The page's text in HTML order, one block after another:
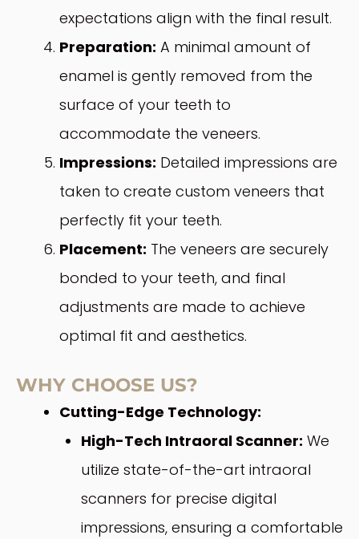
expectations align with the final result.
Preparation: A minimal amount of
enamel is gently removed from the
surface of your teeth to
accommodate the veneers.
Impressions: Detailed impressions are
taken to create custom veneers that
perfectly fit your teeth.
Placement: The veneers are securely
bonded to your teeth, and final
adjustments are made to achieve
optimal fit and aesthetics.
WHY CHOOSE US?
Cutting-Edge Technology:
High-Tech Intraoral Scanner: We
utilize state-of-the-art intraoral
scanners for precise digital
impressions, ensuring a comfortable